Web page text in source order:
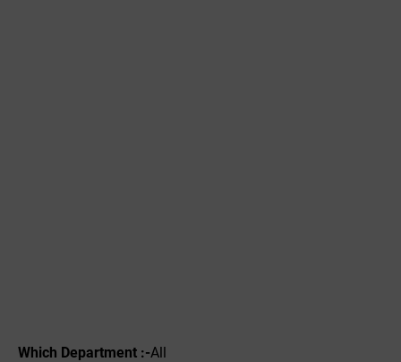
Which Department :-All